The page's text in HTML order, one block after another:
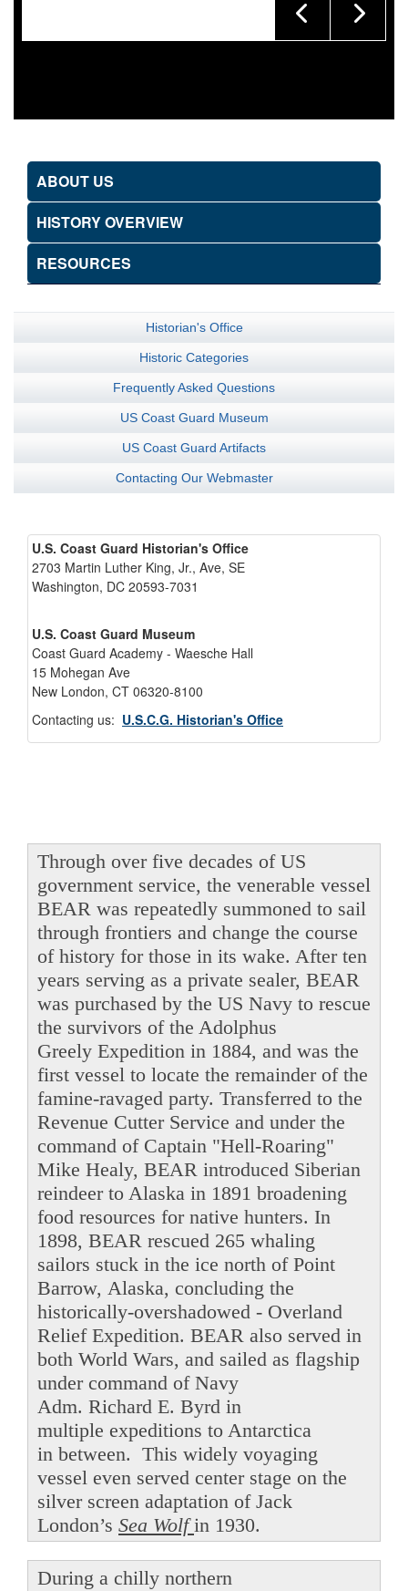
ABOUT US
HISTORY OVERVIEW
RESOURCES
Historian's Office
Historic Categories
Frequently Asked Questions
US Coast Guard Museum
US Coast Guard Artifacts
Contacting Our Webmaster
U.S. Coast Guard Historian's Office
2703 Martin Luther King, Jr., Ave, SE
Washington, DC 20593-7031
U.S. Coast Guard Museum
Coast Guard Academy - Waesche Hall
15 Mohegan Ave
New London, CT 06320-8100
Contacting us: U.S.C.G. Historian's Office
Through over five decades of US
government service, the venerable vessel
BEAR was repeatedly summoned to sail
through frontiers and change the course
of history for those in its wake. After ten
years serving as a private sealer, BEAR
was purchased by the US Navy to rescue
the survivors of the Adolphus
Greely Expedition in 1884, and was the
first vessel to locate the remainder of the
famine-ravaged party. Transferred to the
Revenue Cutter Service and under the
command of Captain "Hell-Roaring"
Mike Healy, BEAR introduced Siberian
reindeer to Alaska in 1891 broadening
food resources for native hunters. In
1898, BEAR rescued 265 whaling
sailors stuck in the ice north of Point
Barrow, Alaska, concluding the
historically-overshadowed - Overland
Relief Expedition. BEAR also served in
both World Wars, and sailed as flagship
under command of Navy
Adm. Richard E. Byrd in
multiple expeditions to Antarctica
in between. This widely voyaging
vessel even served center stage on the
silver screen adaptation of Jack
London’s Sea Wolfin 1930.
During a chilly northern